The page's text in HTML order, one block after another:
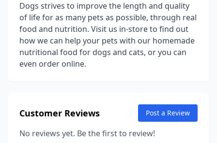
Dogs strives to improve the length and quality
of life for as many pets as possible, through real
food and nutrition. Visit us in-store to find out
how we can help your pets with our homemade
nutritional food for dogs and cats, or you can
even order online.
Customer Reviews Post a Review
No reviews yet. Be the first to review!